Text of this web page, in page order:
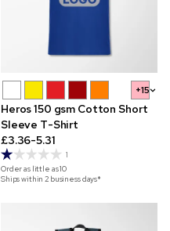
+15
Heros 150 gsm Cotton Short
Sleeve T-Shirt
£3.36-5.31
1
Order as little as10
Ships within 2 business days*